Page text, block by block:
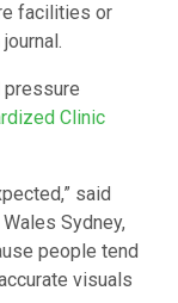
facilities or
Clinic
said
Sydney,
people tend
visuals